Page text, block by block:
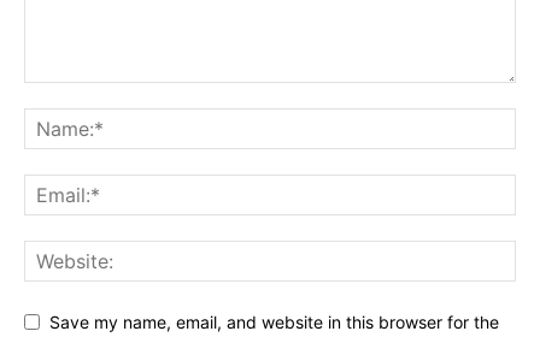
Save my name, email, and website in this browser for the